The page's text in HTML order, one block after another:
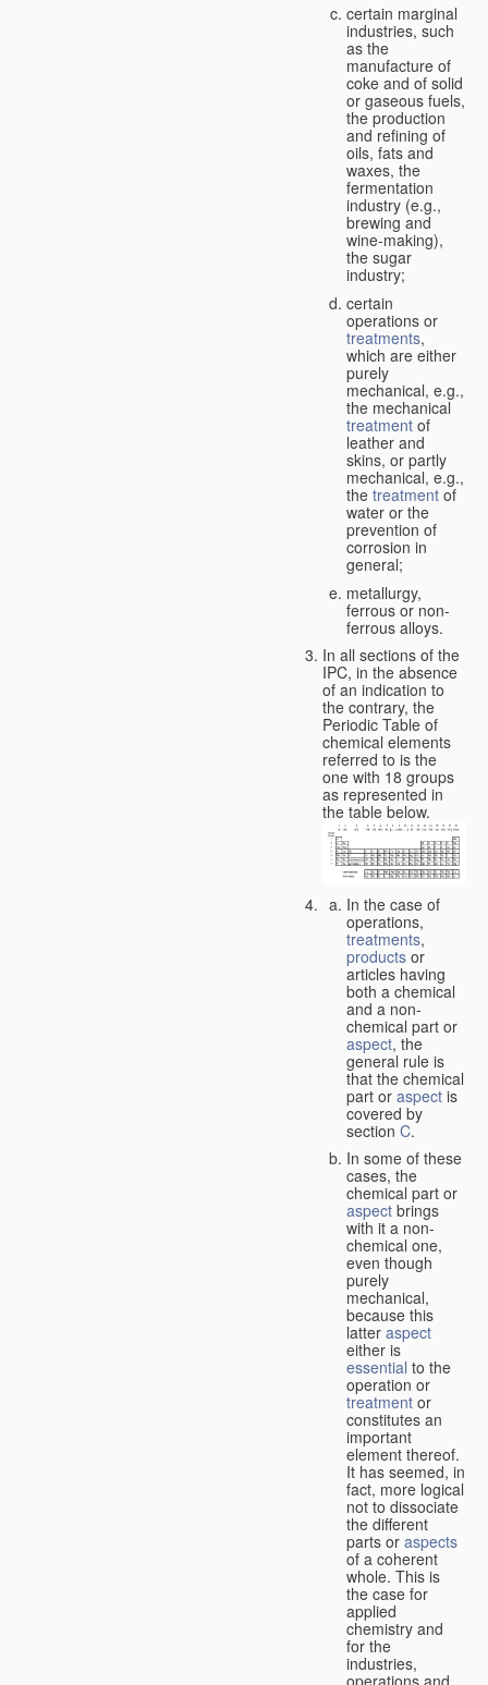
certain marginal
industries, such
as the
manufacture of
coke and of solid
or gaseous fuels,
the production
and refining of
oils, fats and
waxes, the
fermentation
industry (e.g.,
brewing and
wine-making),
the sugar
industry;
certain
operations or
treatments,
which are either
purely
mechanical, e.g.,
the mechanical
treatment of
leather and
skins, or partly
mechanical, e.g.,
the treatment of
water or the
prevention of
corrosion in
general;
metallurgy,
ferrous or non-
ferrous alloys.
In all sections of the
IPC, in the absence
of an indication to
the contrary, the
Periodic Table of
chemical elements
referred to is the
one with 18 groups
as represented in
the table below.
In the case of
operations,
treatments,
products or
articles having
both a chemical
and a non-
chemical part or
aspect, the
general rule is
that the chemical
part or aspect is
covered by
section C.
In some of these
cases, the
chemical part or
aspect brings
with it a non-
chemical one,
even though
purely
mechanical,
because this
latter aspect
either is
essential to the
operation or
treatment or
constitutes an
important
element thereof.
It has seemed, in
fact, more logical
not to dissociate
the different
parts or aspects
of a coherent
whole. This is
the case for
applied
chemistry and
for the
industries,